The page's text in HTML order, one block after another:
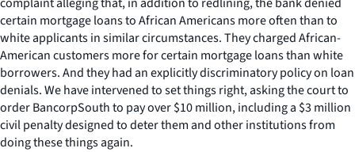
certain mortgage loans to African Americans more often than to
white applicants in similar circumstances. They charged African-
American customers more for certain mortgage loans than white
borrowers. And they had an explicitly discriminatory policy on loan
denials. We have intervened to set things right, asking the court to
order BancorpSouth to pay over $10 million, including a $3 million
civil penalty designed to deter them and other institutions from
doing these things again.